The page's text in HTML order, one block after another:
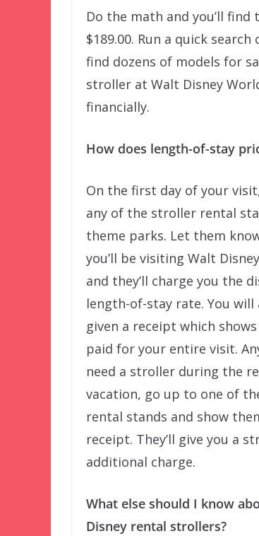
Do the math and you’ll
$189.00. Run a quick
find dozens of models for
stroller at Walt Disney
financially.
How does length-of-stay
On the first day of your
any of the stroller rental
theme parks. Let them
you’ll be visiting Walt
and they’ll charge you the
length-of-stay rate. You will
given a receipt which shows
paid for your entire visit.
need a stroller during the
vacation, go up to one of
rental stands and show
receipt. They’ll give you a
additional charge.
What else should I know
Disney rental strollers?